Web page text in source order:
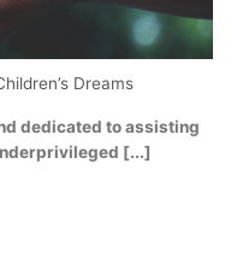
Dreams
dedicated to assisting
[...]